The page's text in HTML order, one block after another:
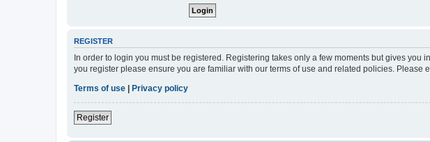
REGISTER
In order to login you must be registered. Registering takes only a few moments but gives
you register please ensure you are familiar with our terms of use and related policies. Please
Terms of use | Privacy policy
Register